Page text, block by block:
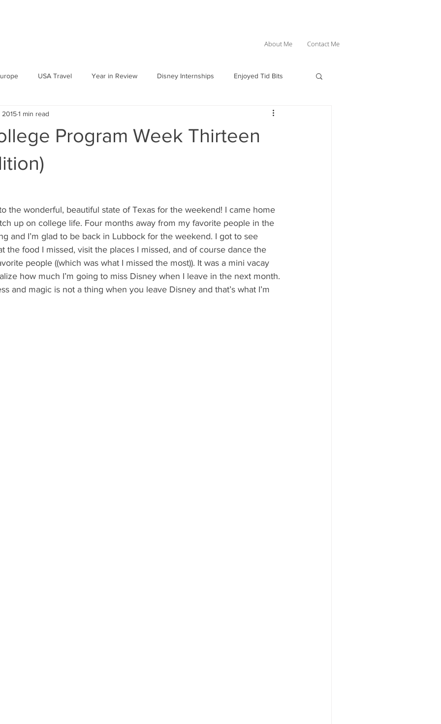
About Me Contact Me
USA Travel Year in Review Disney Internships Enjoyed Tid Bits
Program Week Thirteen
20151 min read
the wonderful, beautiful state of Texas for the weekend! I came home
up on college life. Four months away from my favorite people in the
and I’m glad to be back in Lubbock for the weekend. I got to see
the food I missed, visit the places I missed, and of course dance the
people ((which was what I missed the most)). It was a mini vacay
how much I’m going to miss Disney when I leave in the next month.
and magic is not a thing when you leave Disney and that’s what I’m